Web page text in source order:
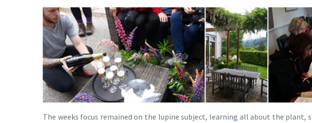
The weeks focus remained on the lupine subject, learning all about the